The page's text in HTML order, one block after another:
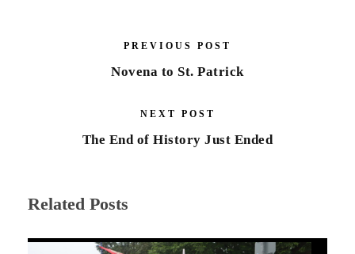
PREVIOUS POST
Novena to St. Patrick
NEXT POST
The End of History Just Ended
Related Posts